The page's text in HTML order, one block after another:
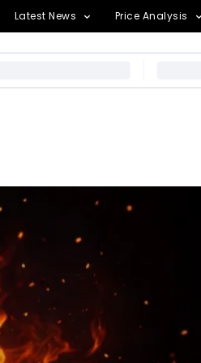
Latest News Price Analysis